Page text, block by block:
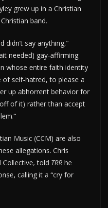
grew up in a Christian
band.
say anything,”
needed) gay-affirming
whose entire faith identity
self-hatred, to please a
up abhorrent behavior for
of it) rather than accept
Music (CCM) are also
allegations. Chris
Collective, told TRR he
calling it a “cry for